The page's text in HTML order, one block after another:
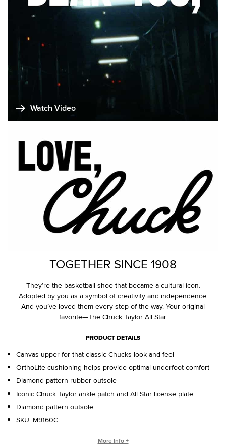
Watch Video
TOGETHER SINCE 1908
They’re the basketball shoe that became a cultural icon.
Adopted by you as a symbol of creativity and independence.
And you’ve loved them every step of the way. Your original
favorite—The Chuck Taylor All Star.
PRODUCT DETAILS
Canvas upper for that classic Chucks look and feel
OrthoLite cushioning helps provide optimal underfoot comfort
Diamond-pattern rubber outsole
Iconic Chuck Taylor ankle patch and All Star license plate
Diamond pattern outsole
SKU: M9160C
WHO IS CHUCK TAYLOR?
More Info +